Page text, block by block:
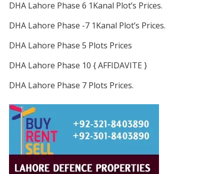
DHA Lahore Phase 6 1Kanal Plot’s Prices.
DHA Lahore Phase -7 1Kanal Plot’s Prices.
DHA Lahore Phase 5 Plots Prices
DHA Lahore Phase 10 { AFFIDAVITE }
DHA Lahore Phase 7 Plots Prices.